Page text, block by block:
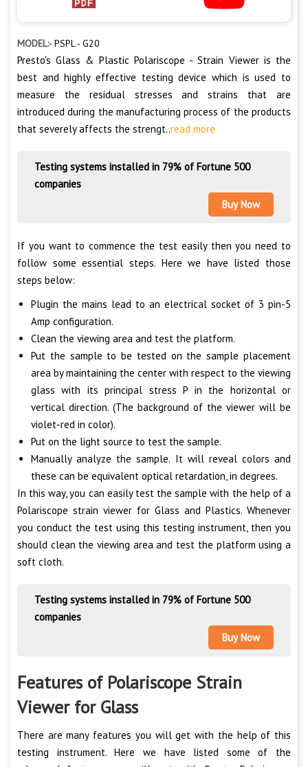
MODEL:-PSPL - G20
Presto's Glass & Plastic Polariscope - Strain Viewer is the
best and highly effective testing device which is used to
measure the residual stresses and strains that are
introduced during the manufacturing process of the products
that severely affects the strengt..read more
Testing systems installed in 79% of Fortune 500
companies
Buy Now
If you want to commence the test easily then you need to
follow some essential steps. Here we have listed those
steps below:
Plugin the mains lead to an electrical socket of 3 pin-5
Amp configuration.
Clean the viewing area and test the platform.
Put the sample to be tested on the sample placement
area by maintaining the center with respect to the viewing
glass with its principal stress P in the horizontal or
vertical direction. (The background of the viewer will be
violet-red in color).
Put on the light source to test the sample.
Manually analyze the sample. It will reveal colors and
these can be equivalent optical retardation, in degrees.
In this way, you can easily test the sample with the help of a
Polariscope strain viewer for Glass and Plastics. Whenever
you conduct the test using this testing instrument, then you
should clean the viewing area and test the platform using a
soft cloth.
Testing systems installed in 79% of Fortune 500
companies
Buy Now
Features of Polariscope Strain
Viewer for Glass
There are many features you will get with the help of this
testing instrument. Here we have listed some of the